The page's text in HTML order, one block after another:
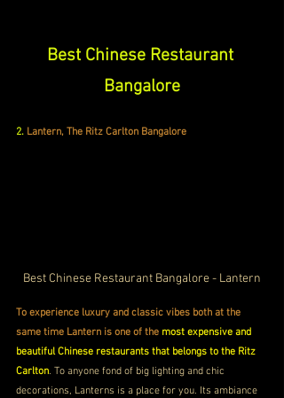
Best Chinese Restaurant
Bangalore
2. Lantern, The Ritz Carlton Bangalore
Best Chinese Restaurant Bangalore - Lantern
To experience luxury and classic vibes both at the
same time Lantern is one of the most expensive and
beautiful Chinese restaurants that belongs to the Ritz
Carlton. To anyone fond of big lighting and chic
decorations, Lanterns is a place for you. Its ambiance